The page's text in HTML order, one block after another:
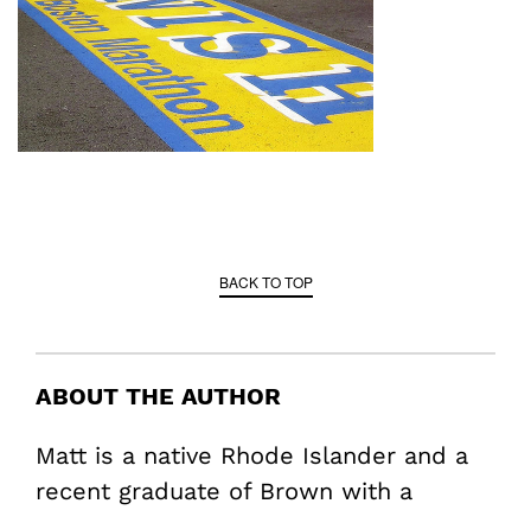
BACK TO TOP
ABOUT THE AUTHOR
Matt is a native Rhode Islander and a
recent graduate of Brown with a